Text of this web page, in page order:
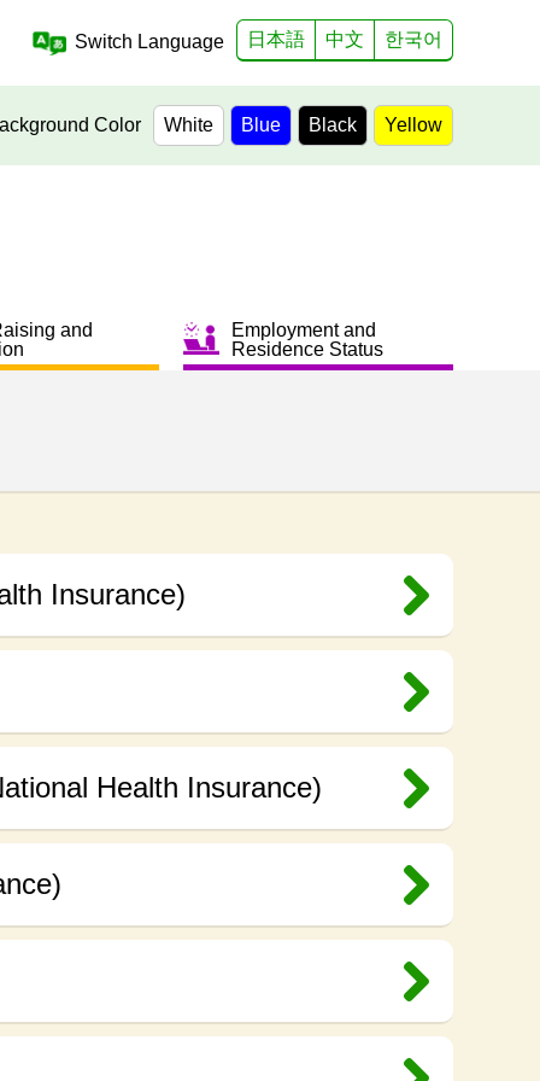
Switch Language 日本語 中文 한국어
Color White Blue Black Yellow
and
Employment and
Residence Status
Insurance)
Health Insurance)